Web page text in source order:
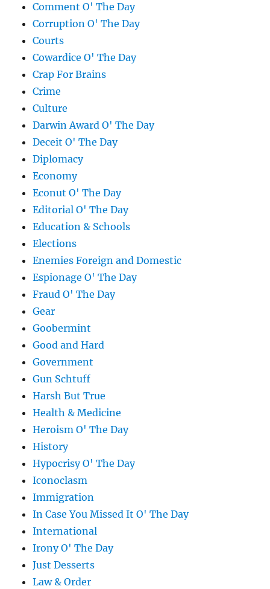
Comment O' The Day
Corruption O' The Day
Courts
Cowardice O' The Day
Crap For Brains
Crime
Culture
Darwin Award O' The Day
Deceit O' The Day
Diplomacy
Economy
Econut O' The Day
Editorial O' The Day
Education & Schools
Elections
Enemies Foreign and Domestic
Espionage O' The Day
Fraud O' The Day
Gear
Goobermint
Good and Hard
Government
Gun Schtuff
Harsh But True
Health & Medicine
Heroism O' The Day
History
Hypocrisy O' The Day
Iconoclasm
Immigration
In Case You Missed It O' The Day
International
Irony O' The Day
Just Desserts
Law & Order